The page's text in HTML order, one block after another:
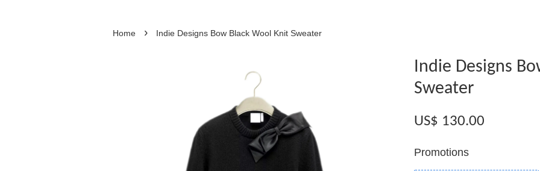
Home › Indie Designs Bow Black Wool Knit Sweater
Indie Designs
Sweater
US$ 130.00
Promotions